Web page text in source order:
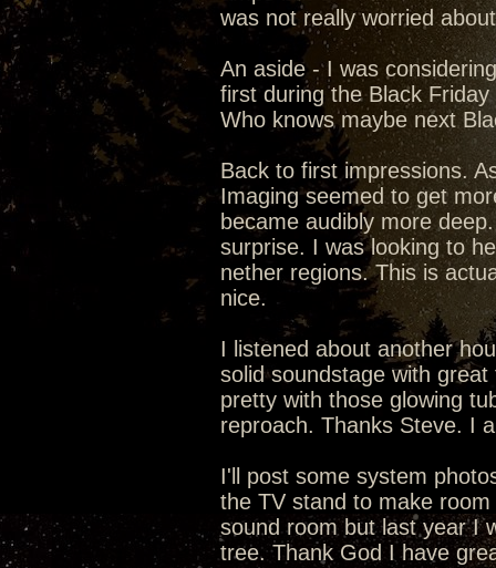
was not really worried
An aside - I was
first during the Black
Who knows maybe next
Back to first impressions.
Imaging seemed to get
became audibly more
surprise. I was looking to
nether regions. This is
nice.
I listened about another
solid soundstage with
pretty with those glowing
reproach. Thanks Steve. I
I'll post some system
the TV stand to make
sound room but last year I
tree. Thank God I have